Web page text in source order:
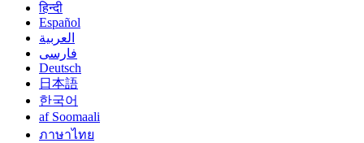
हिन्दी
Español
العربية
فارسی
Deutsch
日本語
한국어
af Soomaali
ภาษาไทย